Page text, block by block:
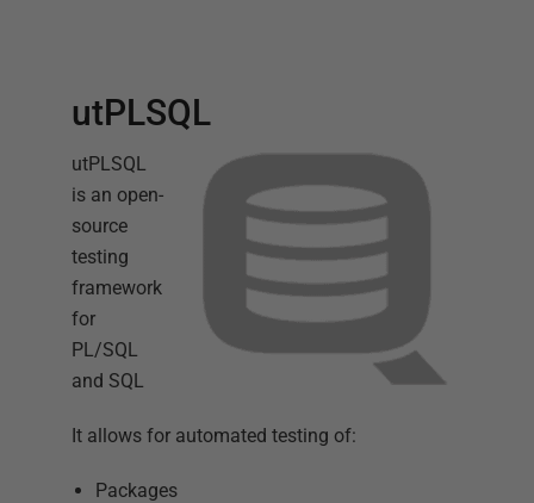
utPLSQL
utPLSQL
is an open-
source
testing
framework
for
PL/SQL
and SQL
It allows for automated testing of:
Packages